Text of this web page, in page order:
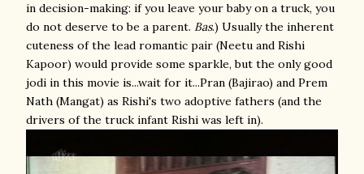
in decision-making: if you leave your baby on a truck, you
do not deserve to be a parent. Bas.) Usually the inherent
cuteness of the lead romantic pair (Neetu and Rishi
Kapoor) would provide some sparkle, but the only good
jodi in this movie is...wait for it...Pran (Bajirao) and Prem
Nath (Mangat) as Rishi's two adoptive fathers (and the
drivers of the truck infant Rishi was left in).